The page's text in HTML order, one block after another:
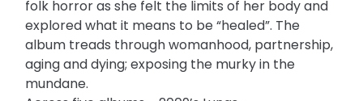
folk horror as she felt the limits of her body and
explored what it means to be “healed”. The
album treads through womanhood, partnership,
aging and dying; exposing the murky in the
mundane.